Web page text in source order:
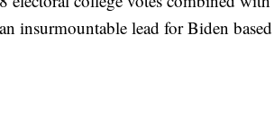
insurmountable lead for Biden